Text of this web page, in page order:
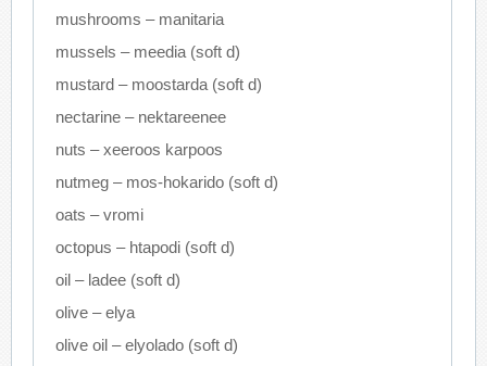
mushrooms – manitaria
mussels – meedia (soft d)
mustard – moostarda (soft d)
nectarine – nektareenee
nuts – xeeroos karpoos
nutmeg – mos-hokarido (soft d)
oats – vromi
octopus – htapodi (soft d)
oil – ladee (soft d)
olive – elya
olive oil – elyolado (soft d)